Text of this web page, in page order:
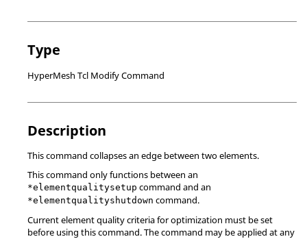
Type
HyperMesh Tcl Modify Command
Description
This command collapses an edge between two elements.
This command only functions between an
*elementqualitysetup command and an
*elementqualityshutdown command.
Current element quality criteria for optimization must be set
before using this command. The command may be applied at any